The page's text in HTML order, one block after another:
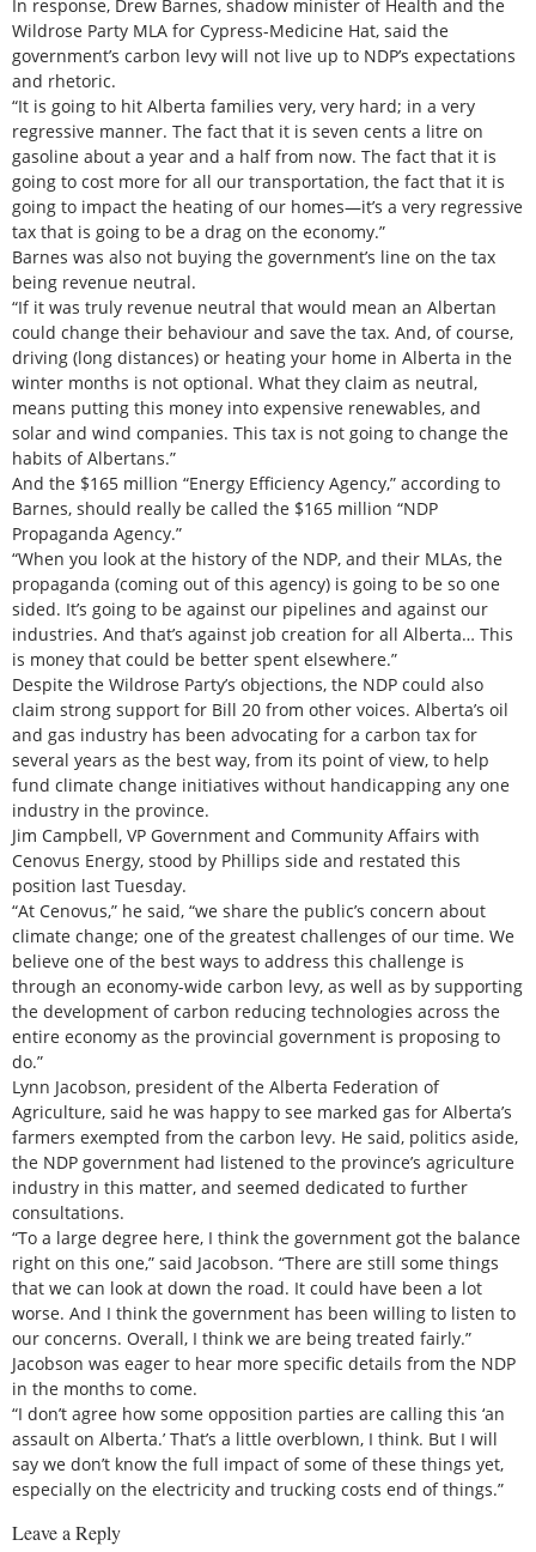
In response, Drew Barnes, shadow minister of Health and the
Wildrose Party MLA for Cypress-Medicine Hat, said the
government’s carbon levy will not live up to NDP’s expectations
and rhetoric.
“It is going to hit Alberta families very, very hard; in a very
regressive manner. The fact that it is seven cents a litre on
gasoline about a year and a half from now. The fact that it is
going to cost more for all our transportation, the fact that it is
going to impact the heating of our homes—it’s a very regressive
tax that is going to be a drag on the economy.”
Barnes was also not buying the government’s line on the tax
being revenue neutral.
“If it was truly revenue neutral that would mean an Albertan
could change their behaviour and save the tax. And, of course,
driving (long distances) or heating your home in Alberta in the
winter months is not optional. What they claim as neutral,
means putting this money into expensive renewables, and
solar and wind companies. This tax is not going to change the
habits of Albertans.”
And the $165 million “Energy Efficiency Agency,” according to
Barnes, should really be called the $165 million “NDP
Propaganda Agency.”
“When you look at the history of the NDP, and their MLAs, the
propaganda (coming out of this agency) is going to be so one
sided. It’s going to be against our pipelines and against our
industries. And that’s against job creation for all Alberta… This
is money that could be better spent elsewhere.”
Despite the Wildrose Party’s objections, the NDP could also
claim strong support for Bill 20 from other voices. Alberta’s oil
and gas industry has been advocating for a carbon tax for
several years as the best way, from its point of view, to help
fund climate change initiatives without handicapping any one
industry in the province.
Jim Campbell, VP Government and Community Affairs with
Cenovus Energy, stood by Phillips side and restated this
position last Tuesday.
“At Cenovus,” he said, “we share the public’s concern about
climate change; one of the greatest challenges of our time. We
believe one of the best ways to address this challenge is
through an economy-wide carbon levy, as well as by supporting
the development of carbon reducing technologies across the
entire economy as the provincial government is proposing to
do.”
Lynn Jacobson, president of the Alberta Federation of
Agriculture, said he was happy to see marked gas for Alberta’s
farmers exempted from the carbon levy. He said, politics aside,
the NDP government had listened to the province’s agriculture
industry in this matter, and seemed dedicated to further
consultations.
“To a large degree here, I think the government got the balance
right on this one,” said Jacobson. “There are still some things
that we can look at down the road. It could have been a lot
worse. And I think the government has been willing to listen to
our concerns. Overall, I think we are being treated fairly.”
Jacobson was eager to hear more specific details from the NDP
in the months to come.
“I don’t agree how some opposition parties are calling this ‘an
assault on Alberta.’ That’s a little overblown, I think. But I will
say we don’t know the full impact of some of these things yet,
especially on the electricity and trucking costs end of things.”
Leave a Reply